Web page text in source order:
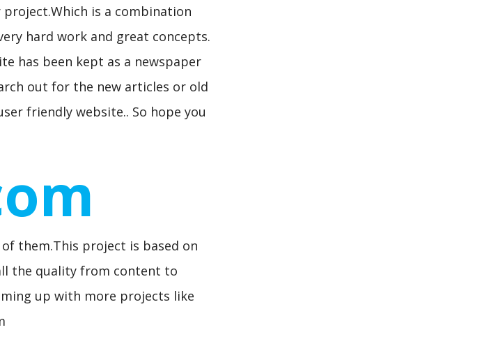
is a combination
hard work and great concepts.
has been kept as a newspaper
out for the new articles or old
friendly website.. So hope you
them.This project is based on
the quality from content to
up with more projects like